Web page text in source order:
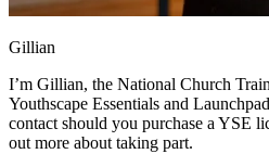
Gillian
I’m Gillian, the National Church
Youthscape Essentials and
contact should you purchase a YSE
out more about taking part.